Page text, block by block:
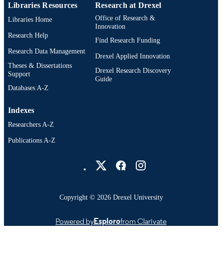
ACADEMIC
School of Biomedical Engineering,
and Health Systems (1997-2026);
University
OTHER
IDENTIFIER
Libraries Resources
Libraries Home
Research Help
Research Data Management
Theses & Dissertations
Support
Databases A-Z
Research at Drexel
Office of Research &
Innovation
Find Research Funding
Drexel Applied Innovation
Drexel Research Discovery
Guide
Indexes
Researchers A-Z
Publications A-Z
Copyright © 2026 Drexel University
Powered byEsplorofrom Clarivate